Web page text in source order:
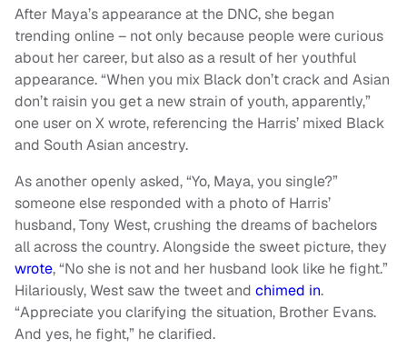
After Maya’s appearance at the DNC, she began
trending online – not only because people were curious
about her career, but also as a result of her youthful
appearance. “When you mix Black don’t crack and Asian
don’t raisin you get a new strain of youth, apparently,”
one user on X wrote, referencing the Harris’ mixed Black
and South Asian ancestry.
As another openly asked, “Yo, Maya, you single?”
someone else responded with a photo of Harris’
husband, Tony West, crushing the dreams of bachelors
all across the country. Alongside the sweet picture, they
wrote, “No she is not and her husband look like he fight.”
Hilariously, West saw the tweet and chimed in.
“Appreciate you clarifying the situation, Brother Evans.
And yes, he fight,” he clarified.